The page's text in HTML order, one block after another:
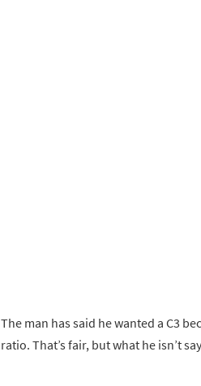
The man has said he wanted a C3
ratio. That’s fair, but what he isn’t